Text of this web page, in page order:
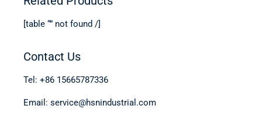
[table “” not found /]
Contact Us
Tel: +86 15665787336
Email: service@hsnindustrial.com